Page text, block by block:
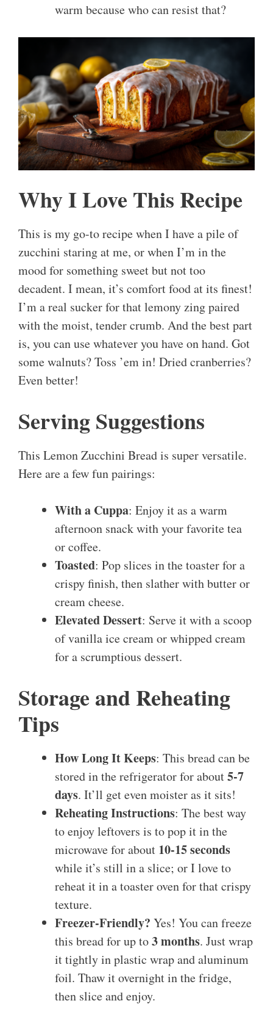
warm because who can resist that?
Why I Love This Recipe
This is my go-to recipe when I have a pile of
zucchini staring at me, or when I’m in the
mood for something sweet but not too
decadent. I mean, it’s comfort food at its finest!
I’m a real sucker for that lemony zing paired
with the moist, tender crumb. And the best part
is, you can use whatever you have on hand. Got
some walnuts? Toss ’em in! Dried cranberries?
Even better!
Serving Suggestions
This Lemon Zucchini Bread is super versatile.
Here are a few fun pairings:
With a Cuppa: Enjoy it as a warm
afternoon snack with your favorite tea
or coffee.
Toasted: Pop slices in the toaster for a
crispy finish, then slather with butter or
cream cheese.
Elevated Dessert: Serve it with a scoop
of vanilla ice cream or whipped cream
for a scrumptious dessert.
Storage and Reheating
Tips
How Long It Keeps: This bread can be
stored in the refrigerator for about5-7
days. It’ll get even moister as it sits!
Reheating Instructions: The best way
to enjoy leftovers is to pop it in the
microwave for about 10-15 seconds
while it’s still in a slice; or I love to
reheat it in a toaster oven for that crispy
texture.
Freezer-Friendly? Yes! You can freeze
this bread for up to3 months. Just wrap
it tightly in plastic wrap and aluminum
foil. Thaw it overnight in the fridge,
then slice and enjoy.